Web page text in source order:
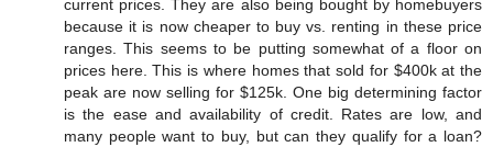
current prices. They are also being bought by homebuyers
because it is now cheaper to buy vs. renting in these price
ranges. This seems to be putting somewhat of a floor on
prices here. This is where homes that sold for $400k at the
peak are now selling for $125k. One big determining factor
is the ease and availability of credit. Rates are low, and
many people want to buy, but can they qualify for a loan?